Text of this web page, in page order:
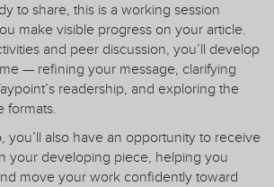
to share, this is a working session
make visible progress on your article.
and peer discussion, you’ll develop
— refining your message, clarifying
readership, and exploring the
formats.
you’ll also have an opportunity to receive
your developing piece, helping you
move your work confidently toward